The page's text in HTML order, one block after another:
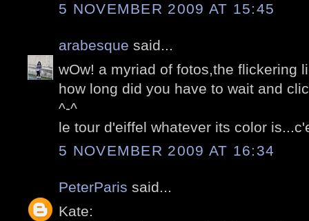
5 NOVEMBER 2009 AT 15:45
arabesque said...
wOw! a myriad of fotos,the flickering
how long did you have to wait and
^-^
le tour d'eiffel whatever its color
5 NOVEMBER 2009 AT 16:34
PeterParis said...
Kate: